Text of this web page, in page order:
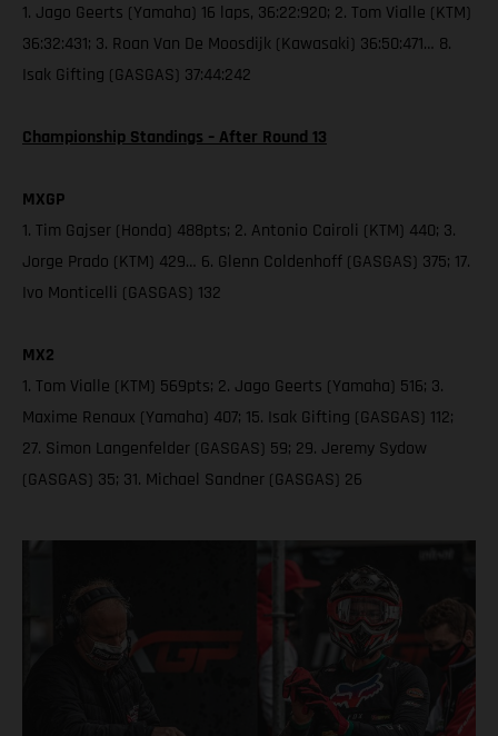
1. Jago Geerts (Yamaha) 16 laps, 36:22:920; 2. Tom Vialle (KTM)
36:32:431; 3. Roan Van De Moosdijk (Kawasaki) 36:50:471… 8.
Isak Gifting (GASGAS) 37:44:242
Championship Standings – After Round 13
MXGP
1. Tim Gajser (Honda) 488pts; 2. Antonio Cairoli (KTM) 440; 3.
Jorge Prado (KTM) 429… 6. Glenn Coldenhoff (GASGAS) 375; 17.
Ivo Monticelli (GASGAS) 132
MX2
1. Tom Vialle (KTM) 569pts; 2. Jago Geerts (Yamaha) 516; 3.
Maxime Renaux (Yamaha) 407; 15. Isak Gifting (GASGAS) 112;
27. Simon Langenfelder (GASGAS) 59; 29. Jeremy Sydow
(GASGAS) 35; 31. Michael Sandner (GASGAS) 26